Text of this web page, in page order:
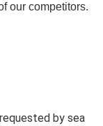
our competitors.
by sea